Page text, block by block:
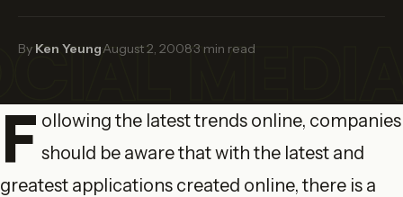
By Ken Yeung·August 2, 2008·3 min read
F ollowing the latest trends online, companies
should be aware that with the latest and
greatest applications created online, there is a